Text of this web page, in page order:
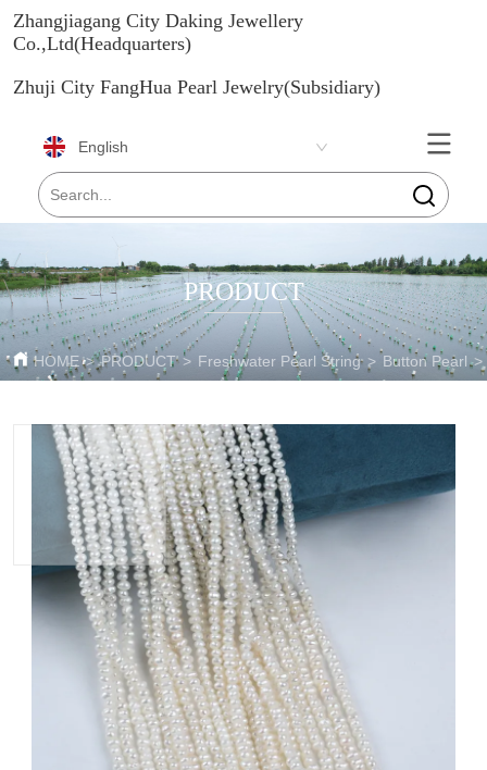
Zhangjiagang City Daking Jewellery
Co.,Ltd(Headquarters)
Zhuji City FangHua Pearl Jewelry(Subsidiary)
English
PRODUCT
HOME > PRODUCT > Freshwater Pearl String > Button Pearl >